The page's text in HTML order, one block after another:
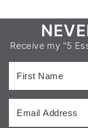
Footer
Receive my "5